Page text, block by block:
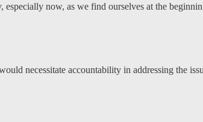
especially now, as we find ourselves at the
necessitate accountability in addressing the